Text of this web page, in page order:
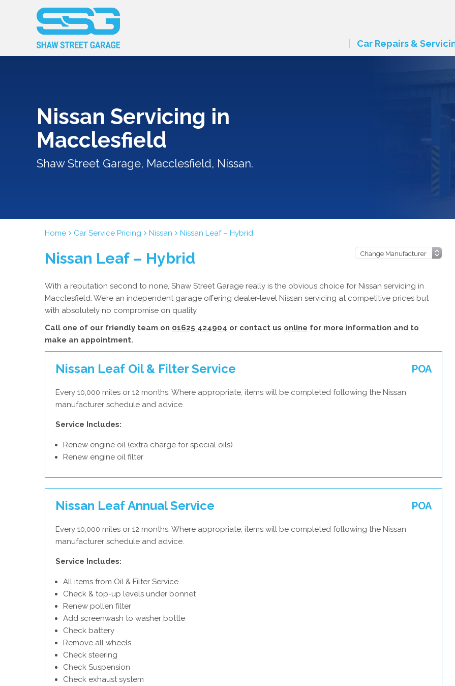
Car Repairs &
Nissan Servicing in
Macclesfield
Shaw Street Garage, Macclesfield, Nissan.
Home Car Service Pricing Nissan Nissan Leaf – Hybrid
Nissan Leaf – Hybrid
With a reputation second to none, Shaw Street Garage really is the obvious choice for Nissan servicing in
Macclesfield. We’re an independent garage offering dealer-level Nissan servicing at competitive prices but
with absolutely no compromise on quality.
Call one of our friendly team on 01625 424904 or contact us online for more information and to
make an appointment.
Nissan Leaf Oil & Filter Service POA
Every 10,000 miles or 12 months. Where appropriate, items will be completed following the Nissan
manufacturer schedule and advice.
Service Includes:
Renew engine oil (extra charge for special oils)
Renew engine oil filter
Nissan Leaf Annual Service POA
Every 10,000 miles or 12 months. Where appropriate, items will be completed following the Nissan
manufacturer schedule and advice.
Service Includes:
All items from Oil & Filter Service
Check & top-up levels under bonnet
Renew pollen filter
Add screenwash to washer bottle
Check battery
Remove all wheels
Check steering
Check Suspension
Check exhaust system